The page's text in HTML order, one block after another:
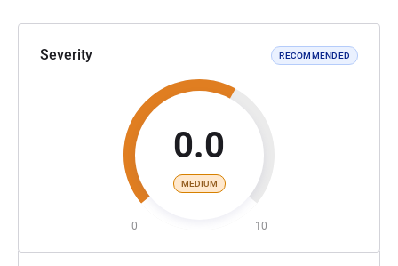
Severity RECOMMENDED
0.0
MEDIUM
0 10